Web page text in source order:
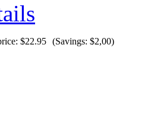
$22.95 (Savings: $2,00)